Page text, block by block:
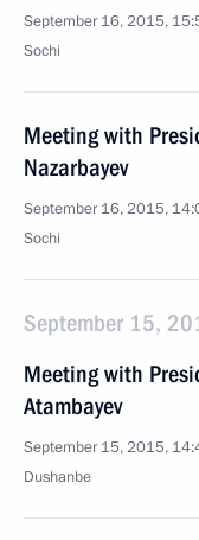
September 16, 2015,
Sochi
Meeting with
Nazarbayev
September 16, 2015,
Sochi
September 15,
Meeting with
Atambayev
September 15, 2015,
Dushanbe